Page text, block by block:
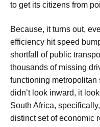
to get its citizens from
Because, it turns out,
efficiency hit speed
shortfall of public
thousands of missing
functioning metropolitan
didn’t look inward, it
South Africa,
distinct set of economic